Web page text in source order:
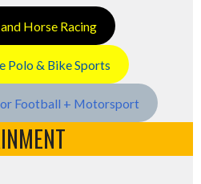
Horse Racing
Polo & Bike Sports
Football + Motorsport